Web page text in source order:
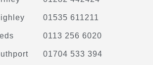
01535 611211
0113 256 6020
01704 533 394